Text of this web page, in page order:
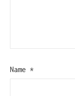
Name *